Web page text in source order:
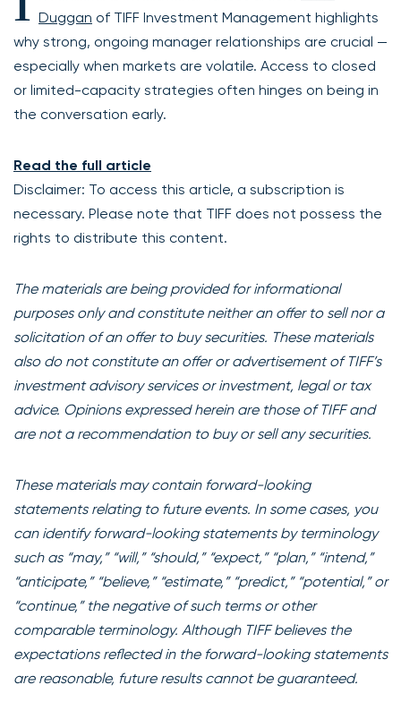
Duggan of TIFF Investment Management highlights
why strong, ongoing manager relationships are crucial —
especially when markets are volatile. Access to closed
or limited-capacity strategies often hinges on being in
the conversation early.
Read the full article
Disclaimer: To access this article, a subscription is
necessary. Please note that TIFF does not possess the
rights to distribute this content.
The materials are being provided for informational
purposes only and constitute neither an offer to sell nor a
solicitation of an offer to buy securities. These materials
also do not constitute an offer or advertisement of TIFF’s
investment advisory services or investment, legal or tax
advice. Opinions expressed herein are those of TIFF and
are not a recommendation to buy or sell any securities.
These materials may contain forward-looking
statements relating to future events. In some cases, you
can identify forward-looking statements by terminology
such as “may,” “will,” “should,” “expect,” “plan,” “intend,”
“anticipate,” “believe,” “estimate,” “predict,” “potential,” or
“continue,” the negative of such terms or other
comparable terminology. Although TIFF believes the
expectations reflected in the forward-looking statements
are reasonable, future results cannot be guaranteed.